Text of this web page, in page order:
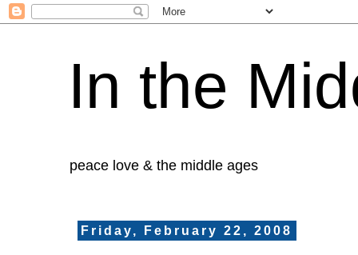
In the
peace love & the middle ages
Friday, February 22, 2008